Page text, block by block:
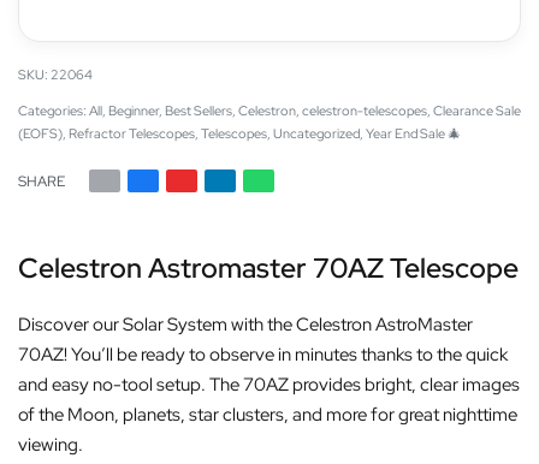
22064
Categories: All, Beginner, Best Sellers, Celestron, celestron-telescopes, Clearance Sale
(EOFS), Refractor Telescopes, Telescopes, Uncategorized, Year End Sale 🎄
SHARE
Celestron Astromaster 70AZ Telescope
Discover our Solar System with the Celestron AstroMaster
70AZ! You’ll be ready to observe in minutes thanks to the quick
and easy no-tool setup. The 70AZ provides bright, clear images
of the Moon, planets, star clusters, and more for great nighttime
viewing.